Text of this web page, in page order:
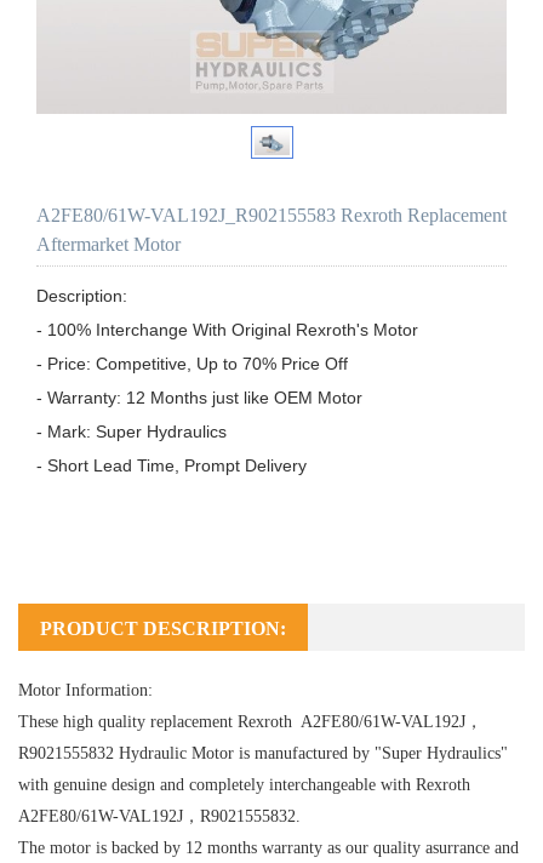
A2FE80/61W-VAL192J_R902155583 Rexroth Replacement
Aftermarket Motor
Description:
- 100% Interchange With Original Rexroth's Motor
- Price: Competitive, Up to 70% Price Off
- Warranty: 12 Months just like OEM Motor
- Mark: Super Hydraulics
- Short Lead Time, Prompt Delivery
PRODUCT DESCRIPTION:
Motor Information:
These high quality replacement Rexroth A2FE80/61W-VAL192J，
R9021555832 Hydraulic Motor is manufactured by "Super Hydraulics"
with genuine design and completely interchangeable with Rexroth
A2FE80/61W-VAL192J，R9021555832.
The motor is backed by 12 months warranty as our quality asurrance and